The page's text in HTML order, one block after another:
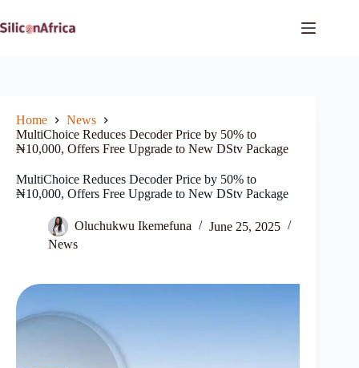
to
content
Home
News
MultiChoice Reduces Decoder Price by 50% to
₦10,000, Offers Free Upgrade to New DStv Package
MultiChoice Reduces Decoder Price by 50% to
₦10,000, Offers Free Upgrade to New DStv Package
Oluchukwu Ikemefuna
June 25, 2025
News